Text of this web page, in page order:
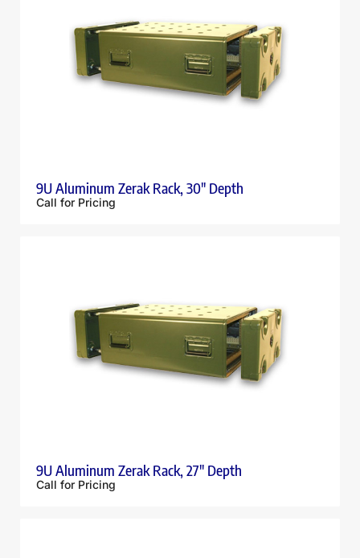
9U Aluminum Zerak Rack, 30″ Depth
Call for Pricing
9U Aluminum Zerak Rack, 27″ Depth
Call for Pricing